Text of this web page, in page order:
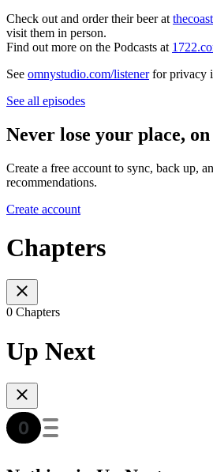
Check out and order their beer at
visit them in person.
Find out more on the Podcasts at
See omnystudio.com/listenerfor privacy
See all episodes
Never lose your place,
Create a free account to sync, back up,
recommendations.
Create account
Chapters
0 Chapters
Up Next